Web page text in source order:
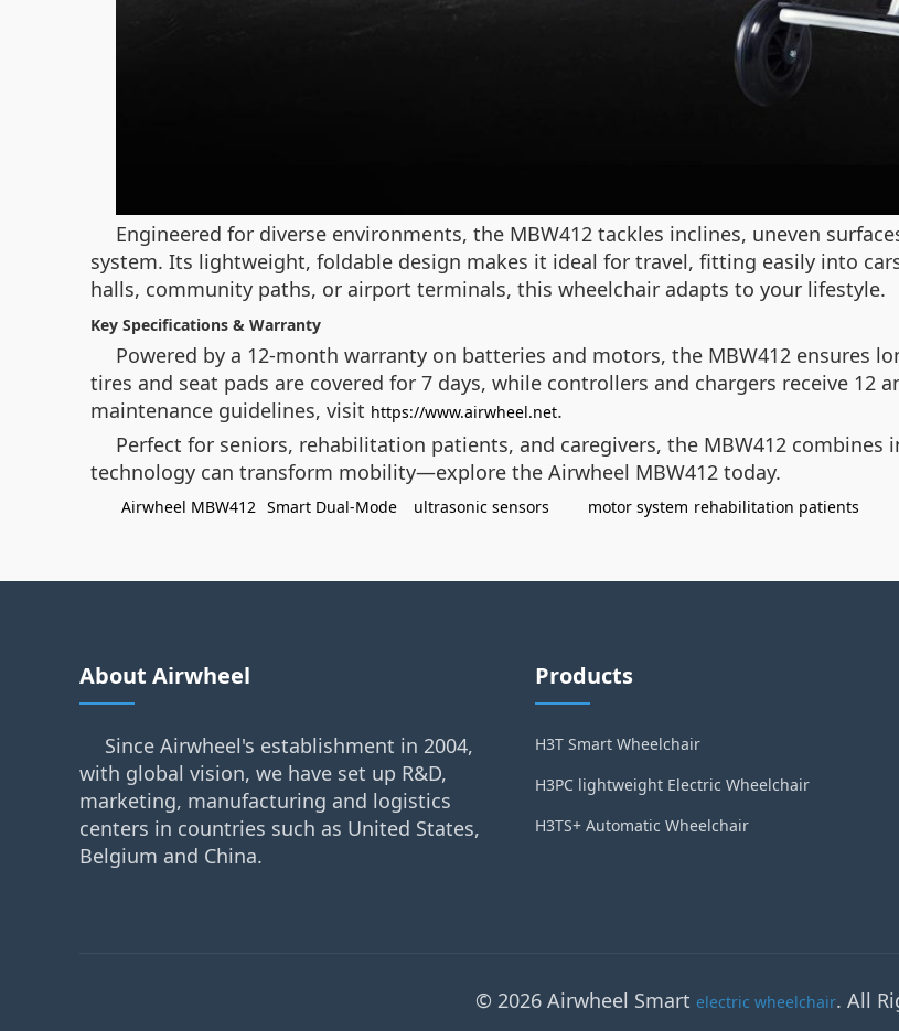
Engineered for diverse environments, the MBW412 tackles inclines, uneven
system. Its lightweight, foldable design makes it ideal for travel, fitting easily into
halls, community paths, or airport terminals, this wheelchair adapts to your lifestyle.
Key Specifications & Warranty
Powered by a 12-month warranty on batteries and motors, the MBW412 ensures
tires and seat pads are covered for 7 days, while controllers and chargers receive 12
maintenance guidelines, visit https://www.airwheel.net.
Perfect for seniors, rehabilitation patients, and caregivers, the MBW412
technology can transform mobility—explore the Airwheel MBW412 today.
Airwheel MBW412 Smart Dual-Mode ultrasonic sensors motor system rehabilitation patients
About Airwheel
Since Airwheel's establishment in 2004,
with global vision, we have set up R&D,
marketing, manufacturing and logistics
centers in countries such as United States,
Belgium and China.
Products
H3T Smart Wheelchair
H3PC lightweight Electric Wheelchair
H3TS+ Automatic Wheelchair
© 2026 Airwheel Smart electric wheelchair. All